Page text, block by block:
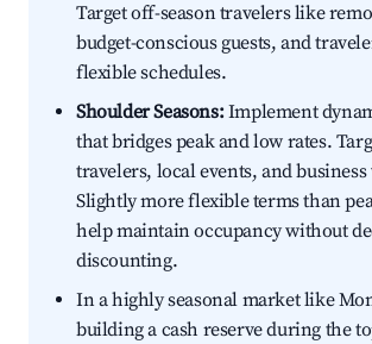
Target off-season travelers like
budget-conscious guests, and
flexible schedules.
Shoulder Seasons:Implement
that bridges peak and low rates.
travelers, local events, and
Slightly more flexible terms than
help maintain occupancy without
discounting.
In a highly seasonal market like
building a cash reserve during the